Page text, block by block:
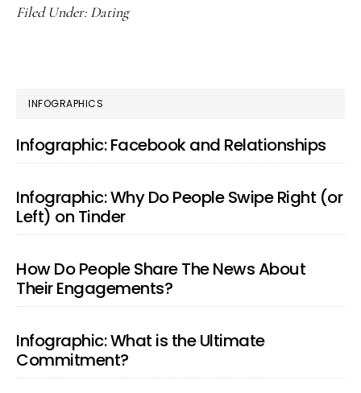
Filed Under: Dating
PRIMARY
SIDEBAR
INFOGRAPHICS
Infographic: Facebook and Relationships
Infographic: Why Do People Swipe Right (or
Left) on Tinder
How Do People Share The News About
Their Engagements?
Infographic: What is the Ultimate
Commitment?